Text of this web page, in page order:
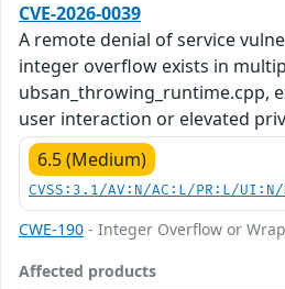
CVE-2026-0039
A remote denial of service
integer overflow exists in
ubsan_throwing_runtime.cpp,
user interaction or elevated
6.5 (Medium)
CVSS:3.1/AV:N/AC:L/PR:L/
CWE-190 - Integer Overflow or
Affected products